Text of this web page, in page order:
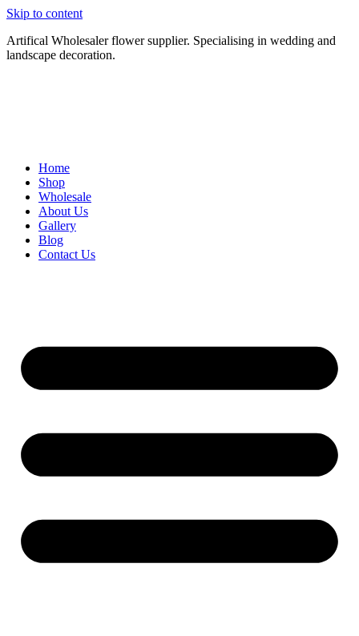
Skip to content
Artifical Wholesaler flower supplier. Specialising in wedding and
landscape decoration.
Home
Shop
Wholesale
About Us
Gallery
Blog
Contact Us